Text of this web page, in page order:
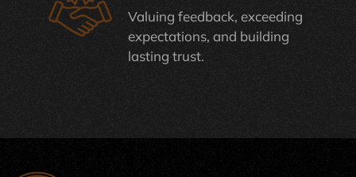
Valuing feedback, exceeding
expectations, and building
lasting trust.